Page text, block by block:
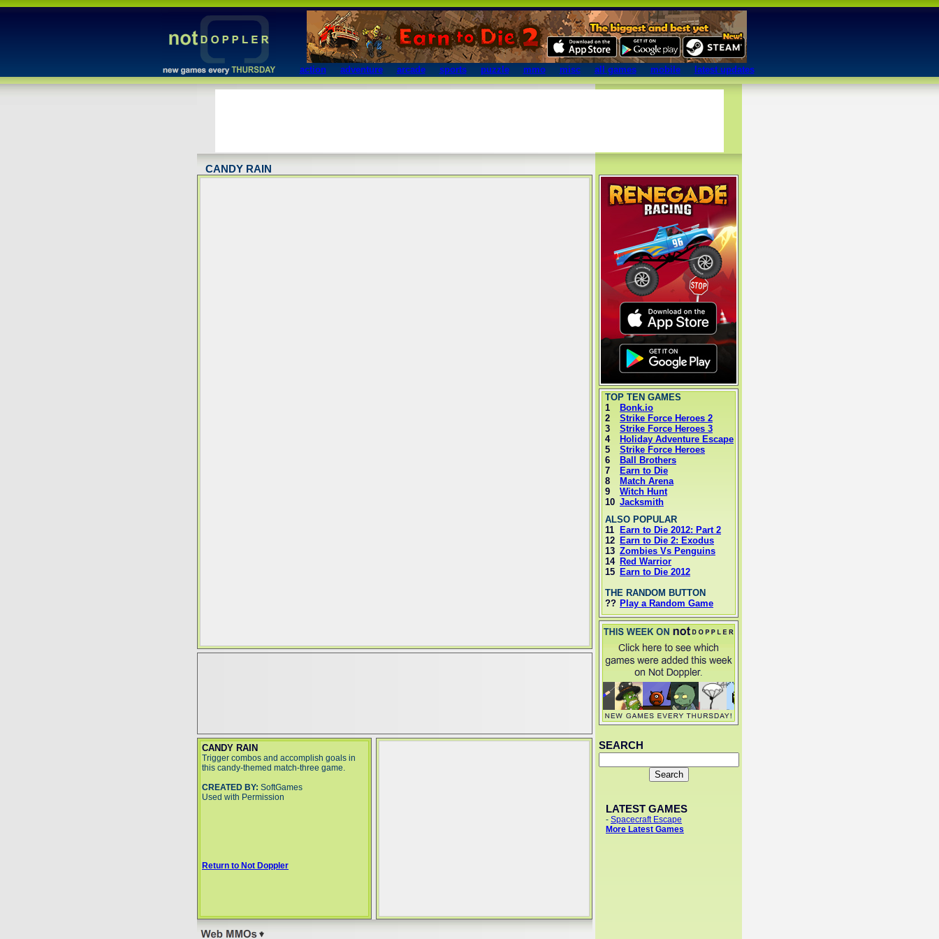
action adventure arcade sports puzzle mmo misc all games mobile latest updates
CANDY RAIN
TOP TEN GAMES
1
2
3
4
5
6
7
8
9
10
Bonk.io
Strike Force Heroes 2
Strike Force Heroes 3
Holiday Adventure Escape
Strike Force Heroes
Ball Brothers
Earn to Die
Match Arena
Witch Hunt
Jacksmith
ALSO POPULAR
11
12
13
14
15
Earn to Die 2012: Part 2
Earn to Die 2: Exodus
Zombies Vs Penguins
Red Warrior
Earn to Die 2012
THE RANDOM BUTTON
?? Play a Random Game
SEARCH
LATEST GAMES
- Spacecraft Escape
More Latest Games
CANDY RAIN
Trigger combos and accomplish goals in
this candy-themed match-three game.
CREATED BY: SoftGames
Used with Permission
Return to Not Doppler